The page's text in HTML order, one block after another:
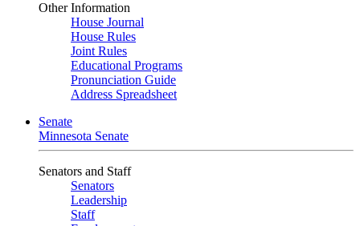
Other Information
House Journal
House Rules
Joint Rules
Educational Programs
Pronunciation Guide
Address Spreadsheet
Senate
Minnesota Senate
Senators and Staff
Senators
Leadership
Staff